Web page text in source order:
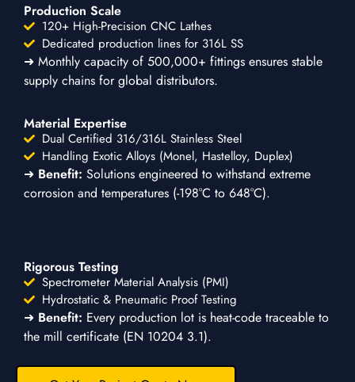
Production Scale
120+ High-Precision CNC Lathes
Dedicated production lines for 316L SS
➜ Monthly capacity of 500,000+ fittings ensures stable
supply chains for global distributors.
Material Expertise
Dual Certified 316/316L Stainless Steel
Handling Exotic Alloys (Monel, Hastelloy, Duplex)
➜ Benefit: Solutions engineered to withstand extreme
corrosion and temperatures (-198°C to 648°C).
Rigorous Testing
Spectrometer Material Analysis (PMI)
Hydrostatic & Pneumatic Proof Testing
➜ Benefit: Every production lot is heat-code traceable to
the mill certificate (EN 10204 3.1).